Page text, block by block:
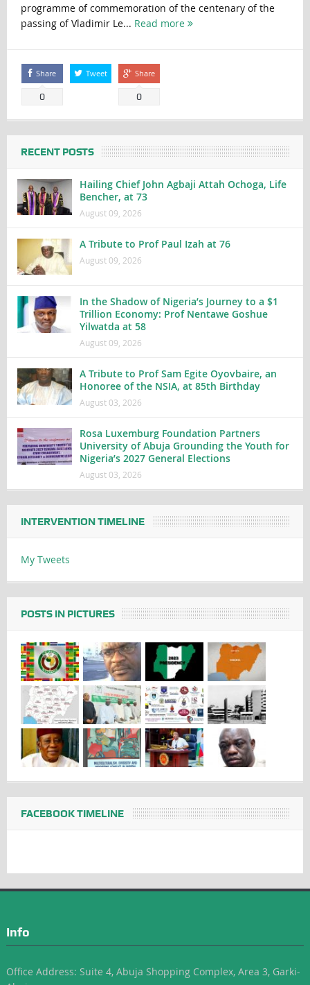
programme of commemoration of the centenary of the
passing of Vladimir Le... Read more
Share
0
Tweet Share
0
RECENT POSTS
Hailing Chief John Agbaji Attah Ochoga, Life
Bencher, at 73
August 09, 2026
A Tribute to Prof Paul Izah at 76
August 09, 2026
In the Shadow of Nigeria’s Journey to a $1
Trillion Economy: Prof Nentawe Goshue
Yilwatda at 58
August 09, 2026
A Tribute to Prof Sam Egite Oyovbaire, an
Honoree of the NSIA, at 85th Birthday
August 03, 2026
Rosa Luxemburg Foundation Partners
University of Abuja Grounding the Youth for
Nigeria’s 2027 General Elections
August 03, 2026
INTERVENTION TIMELINE
My Tweets
POSTS IN PICTURES
FACEBOOK TIMELINE
Info
Office Address: Suite 4, Abuja Shopping Complex, Area 3, Garki-